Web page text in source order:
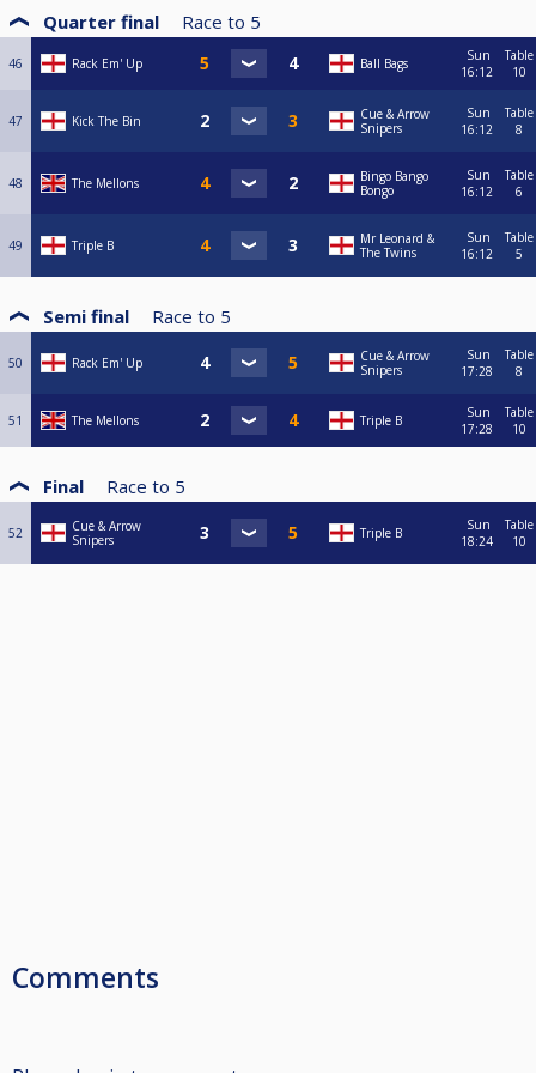
Quarter final Race to 5
46 Rack Em' Up Ball Bags
Sun
16:12
Table
10
47 Kick The Bin
Cue & Arrow
Snipers
Sun
16:12
Table
8
48 The Mellons
Bingo Bango
Bongo
Sun
16:12
Table
6
49 Triple B
Mr Leonard &
The Twins
Sun
16:12
Table
5
Semi final Race to 5
50 Rack Em' Up
Cue & Arrow
Snipers
Sun
17:28
Table
8
51 The Mellons Triple B
Sun
17:28
Table
10
Final Race to 5
52
Cue & Arrow
Snipers
Triple B
Sun
18:24
Table
10
Comments